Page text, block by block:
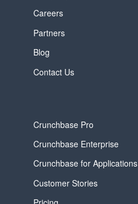
Careers
Partners
Blog
Contact Us
Crunchbase Pro
Crunchbase Enterprise
Crunchbase for Applications
Customer Stories